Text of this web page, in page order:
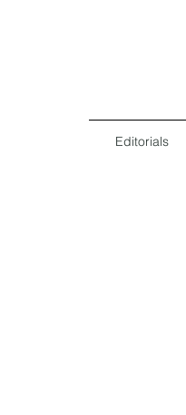
Editorials